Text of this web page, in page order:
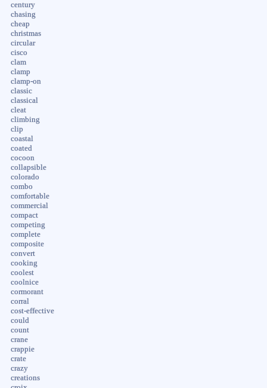
century
chasing
cheap
christmas
circular
cisco
clam
clamp
clamp-on
classic
classical
cleat
climbing
clip
coastal
coated
cocoon
collapsible
colorado
combo
comfortable
commercial
compact
competing
complete
composite
convert
cooking
coolest
coolnice
cormorant
corral
cost-effective
could
count
crane
crappie
crate
crazy
creations